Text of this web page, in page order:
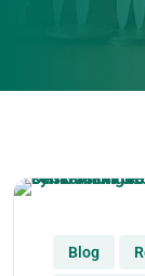
Blog